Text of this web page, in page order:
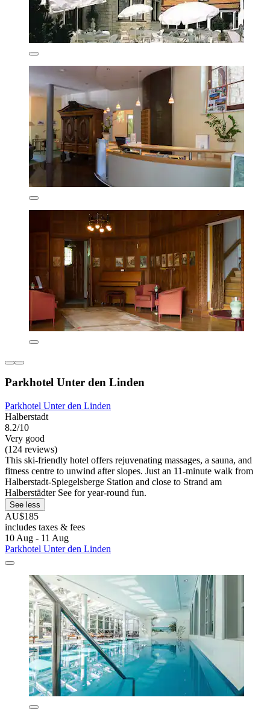
Parkhotel Unter den Linden
Parkhotel Unter den Linden
Halberstadt
8.2/10
Very good
(124 reviews)
This ski-friendly hotel offers rejuvenating massages, a sauna, and
fitness centre to unwind after slopes. Just an 11-minute walk from
Halberstadt-Spiegelsberge Station and close to Strand am
Halberstädter See for year-round fun.
See less
AU$185
includes taxes & fees
10 Aug - 11 Aug
Parkhotel Unter den Linden